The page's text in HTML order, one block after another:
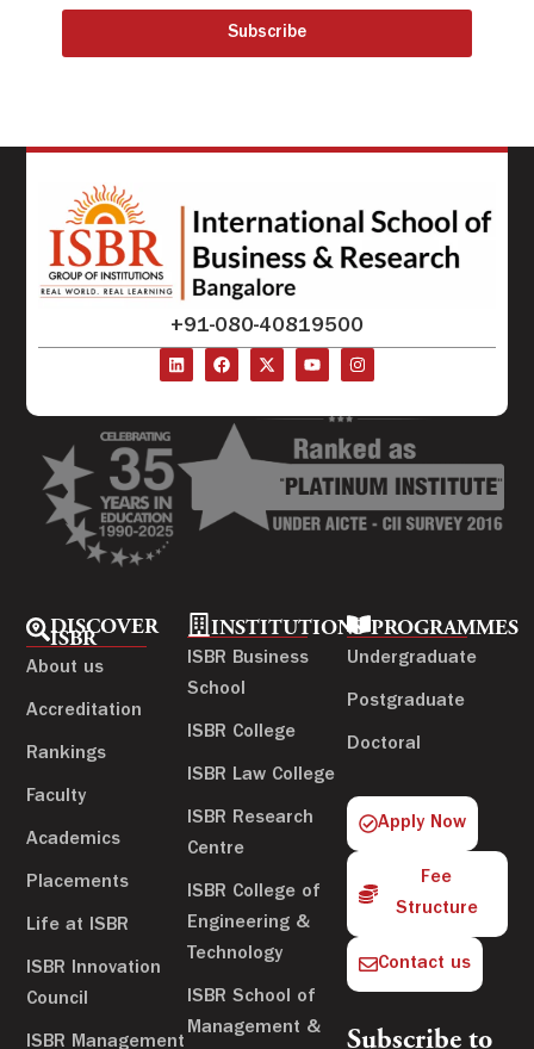
Subscribe
DISCOVER
ISBR
About us
Accreditation
Rankings
Faculty
Academics
Placements
Life at ISBR
ISBR Innovation
Council
ISBR Management
INSTITUTIONS
ISBR Business
School
ISBR College
ISBR Law College
ISBR Research
Centre
ISBR College of
Engineering &
Technology
ISBR School of
Management &
PROGRAMMES
Undergraduate
Postgraduate
Doctoral
Apply Now
Fee
Structure
Contact us
Subscribe to
+91-080-40819500